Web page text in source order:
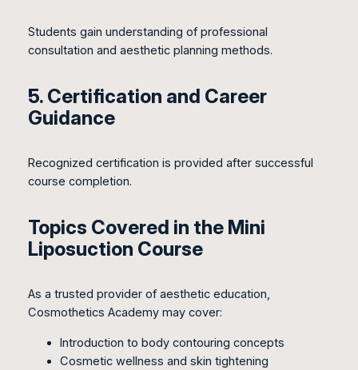
Students gain understanding of professional
consultation and aesthetic planning methods.
5. Certification and Career
Guidance
Recognized certification is provided after successful
course completion.
Topics Covered in the Mini
Liposuction Course
As a trusted provider of aesthetic education,
Cosmothetics Academy may cover:
Introduction to body contouring concepts
Cosmetic wellness and skin tightening